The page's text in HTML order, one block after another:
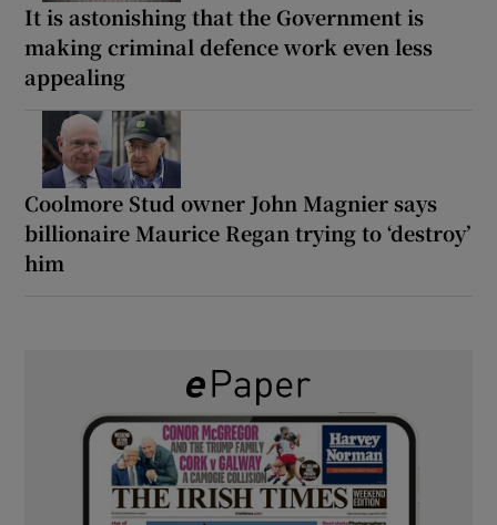
It is astonishing that the Government is
making criminal defence work even less
appealing
Coolmore Stud owner John Magnier says
billionaire Maurice Regan trying to ‘destroy’
him